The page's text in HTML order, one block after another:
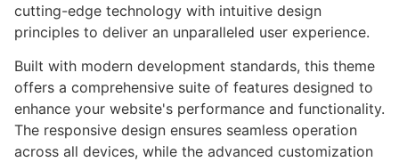
cutting-edge technology with intuitive design
principles to deliver an unparalleled user experience.
Built with modern development standards, this theme
offers a comprehensive suite of features designed to
enhance your website's performance and functionality.
The responsive design ensures seamless operation
across all devices, while the advanced customization